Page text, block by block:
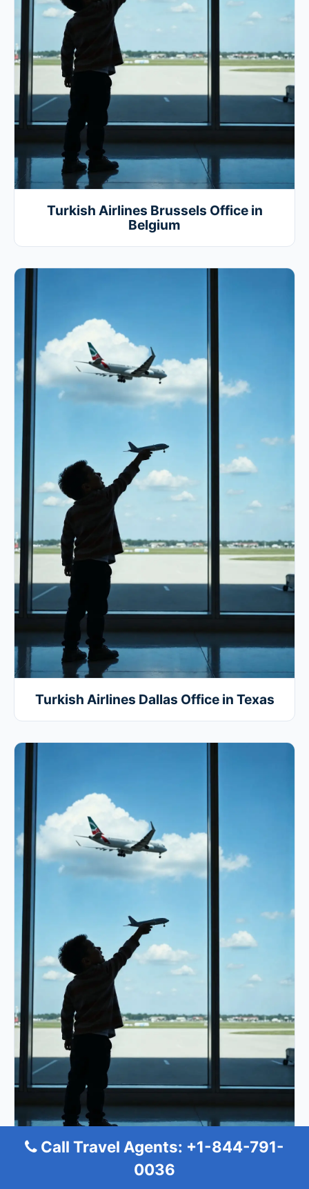
Turkish Airlines Brussels Office in
Belgium
Turkish Airlines Dallas Office in Texas
Turkish Airlines Cologne Office in
Call Travel Agents: +1-844-791-
0036